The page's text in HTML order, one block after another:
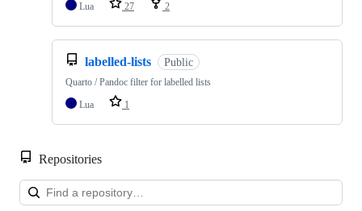
Lua 27 2
labelled-lists Public
Quarto / Pandoc filter for labelled lists
Lua
1
Repositories